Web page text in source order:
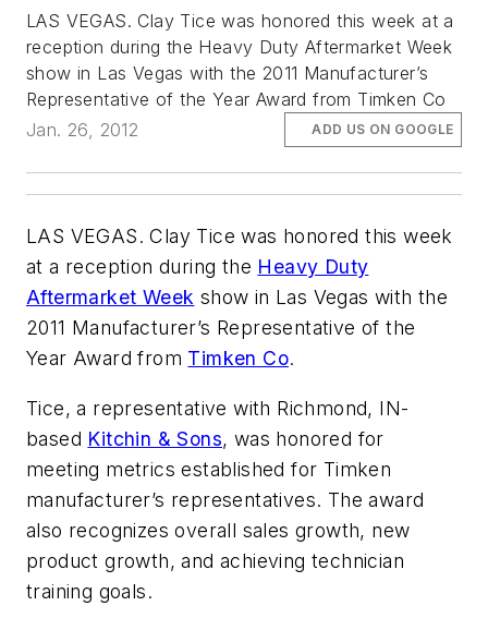
LAS VEGAS. Clay Tice was honored this week at a
reception during the Heavy Duty Aftermarket Week
show in Las Vegas with the 2011 Manufacturer’s
Representative of the Year Award from Timken Co
Jan. 26, 2012
ADD US ON GOOGLE
LAS VEGAS. Clay Tice was honored this week
at a reception during the Heavy Duty
Aftermarket Week show in Las Vegas with the
2011 Manufacturer’s Representative of the
Year Award from Timken Co.
Tice, a representative with Richmond, IN-
based Kitchin & Sons, was honored for
meeting metrics established for Timken
manufacturer’s representatives. The award
also recognizes overall sales growth, new
product growth, and achieving technician
training goals.